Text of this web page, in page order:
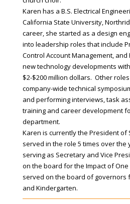
Karen has a B.S. Electrical
California State University,
career, she started as a design
into leadership roles that include
Control Account Management,
new technology developments
$2-$200 million dollars. Other
company-wide technical
and performing interviews, task
training and career development
department.
Karen is currently the President of
served in the role 5 times over the
serving as Secretary and Vice
on the board for the Impact of
served on the board of governors
and Kindergarten.